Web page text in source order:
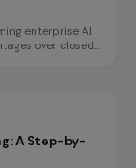
enterprise AI
over closed
A Step-by-